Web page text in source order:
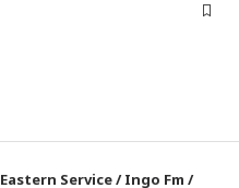
Eastern Service/Ingo Fm /